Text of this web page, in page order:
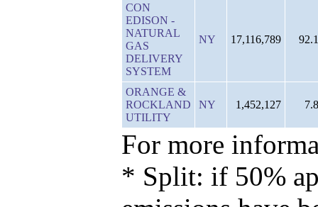
CON
EDISON -
NATURAL
GAS
DELIVERY
SYSTEM
NY 17,116,789
ORANGE &
ROCKLAND
UTILITY
NY 1,452,127
For more
* Split: if 50%